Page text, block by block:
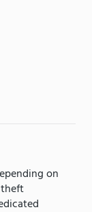
on